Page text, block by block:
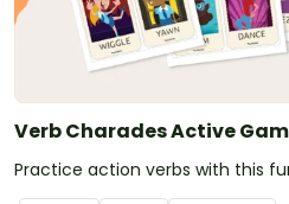
Verb Charades Active
Practice action verbs with this